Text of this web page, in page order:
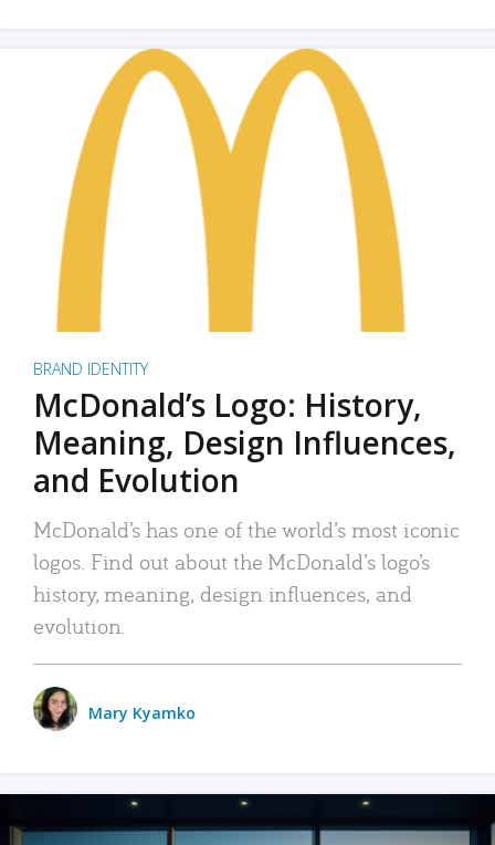
BRAND IDENTITY
McDonald’s Logo: History,
Meaning, Design Influences,
and Evolution
McDonald’s has one of the world’s most iconic
logos. Find out about the McDonald’s logo’s
history, meaning, design influences, and
evolution.
Mary Kyamko